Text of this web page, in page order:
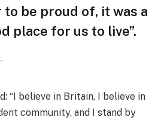
be proud of, it was a
place for us to live”.
“I believe in Britain, I believe in
community, and I stand by